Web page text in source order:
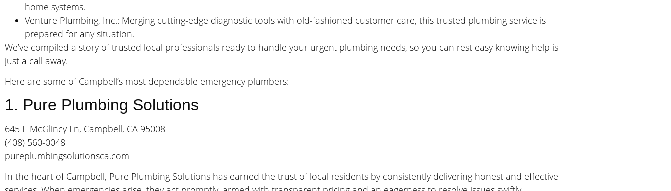
home systems.
Venture Plumbing, Inc.: Merging cutting-edge diagnostic tools with old-fashioned customer care, this trusted plumbing service is
prepared for any situation.
We’ve compiled a story of trusted local professionals ready to handle your urgent plumbing needs, so you can rest easy knowing help is
just a call away.
Here are some of Campbell’s most dependable emergency plumbers:
1. Pure Plumbing Solutions
645 E McGlincy Ln, Campbell, CA 95008
(408) 560-0048
pureplumbingsolutionsca.com
In the heart of Campbell, Pure Plumbing Solutions has earned the trust of local residents by consistently delivering honest and effective